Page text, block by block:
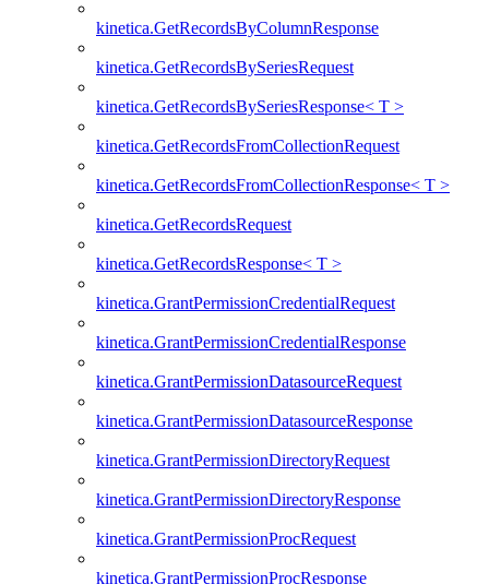
kinetica.GetRecordsByColumnResponse
kinetica.GetRecordsBySeriesRequest
kinetica.GetRecordsBySeriesResponse< T >
kinetica.GetRecordsFromCollectionRequest
kinetica.GetRecordsFromCollectionResponse< T >
kinetica.GetRecordsRequest
kinetica.GetRecordsResponse< T >
kinetica.GrantPermissionCredentialRequest
kinetica.GrantPermissionCredentialResponse
kinetica.GrantPermissionDatasourceRequest
kinetica.GrantPermissionDatasourceResponse
kinetica.GrantPermissionDirectoryRequest
kinetica.GrantPermissionDirectoryResponse
kinetica.GrantPermissionProcRequest
kinetica.GrantPermissionProcResponse